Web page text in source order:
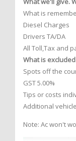
What is
Diesel Charges
Drivers TA/DA
All Toll,Tax and
What is
Spots off the
GST 5.00%
Tips or costs
Additional
Note: Ac won't